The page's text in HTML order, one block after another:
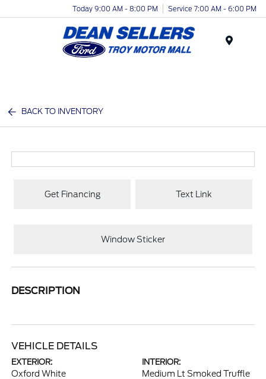
Today 9:00 AM - 8:00 PM Service 7:00 AM - 6:00 PM
BACK TO INVENTORY
Get Financing Text Link
Window Sticker
DESCRIPTION
VEHICLE DETAILS
EXTERIOR:
Oxford White
INTERIOR:
Medium Lt Smoked Truffle